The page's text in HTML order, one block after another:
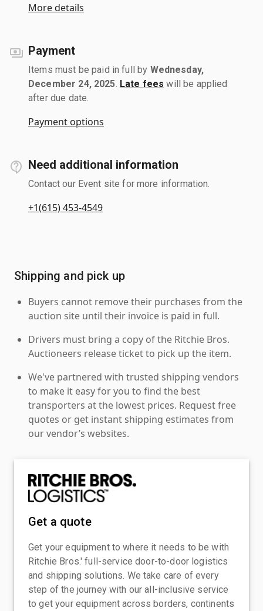
More details
Payment
Items must be paid in full by Wednesday,
December 24, 2025 Late fees will be applied
after due date.
Payment options
Need additional information
Contact our Event site for more information.
+1(615) 453-4549
Shipping and pick up
Buyers cannot remove their purchases from the
auction site until their invoice is paid in full.
Drivers must bring a copy of the Ritchie Bros.
Auctioneers release ticket to pick up the item.
We've partnered with trusted shipping vendors
to make it easy for you to find the best
transporters at the lowest prices. Request free
quotes or get instant shipping estimates from
our vendor’s websites.
Get a quote
Get your equipment to where it needs to be with
Ritchie Bros.' full-service door-to-door logistics
and shipping solutions. We take care of every
step of the journey with our all-inclusive service
to get your equipment across borders, continents